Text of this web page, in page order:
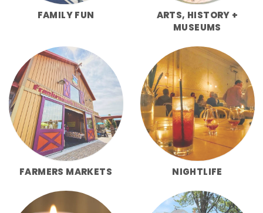
FAMILY FUN
ARTS, HISTORY +
MUSEUMS
FARMERS MARKETS NIGHTLIFE